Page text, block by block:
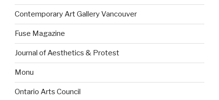
Contemporary Art Gallery Vancouver
Fuse Magazine
Journal of Aesthetics & Protest
Monu
Ontario Arts Council